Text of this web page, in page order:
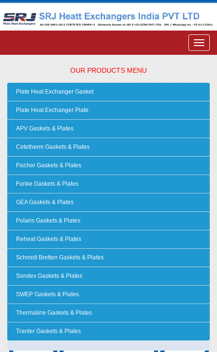
OUR PRODUCTS MENU
Plate Heat Exchanger Gasket
Plate Heat Exchanger Plate
APV Gaskets & Plates
Cetetherm Gaskets & Plates
Fischer Gaskets & Plates
Funke Gaskets & Plates
GEA Gaskets & Plates
Polaris Gaskets & Plates
Reheat Gaskets & Plates
Schmidt Bretten Gaskets & Plates
Sondex Gaskets & Plates
SWEP Gaskets & Plates
Thermaline Gaskets & Plates
Tranter Gaskets & Plates